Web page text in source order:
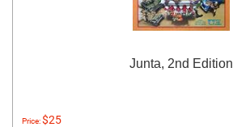
Junta, 2nd Edition
Price:$25